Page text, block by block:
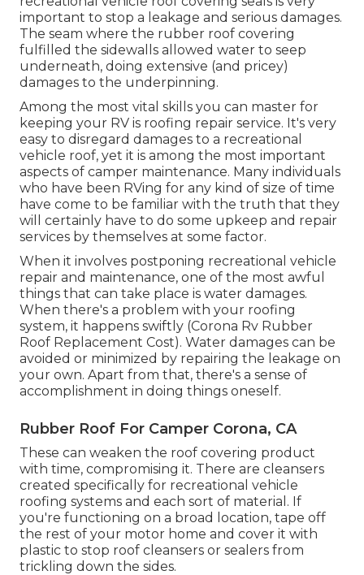
important to stop a leakage and serious damages.
The seam where the rubber roof covering
fulfilled the sidewalls allowed water to seep
underneath, doing extensive (and pricey)
damages to the underpinning.
Among the most vital skills you can master for
keeping your RV is roofing repair service. It's very
easy to disregard damages to a recreational
vehicle roof, yet it is among the most important
aspects of camper maintenance. Many individuals
who have been RVing for any kind of size of time
have come to be familiar with the truth that they
will certainly have to do some upkeep and repair
services by themselves at some factor.
When it involves postponing recreational vehicle
repair and maintenance, one of the most awful
things that can take place is water damages.
When there's a problem with your roofing
system, it happens swiftly (Corona Rv Rubber
Roof Replacement Cost). Water damages can be
avoided or minimized by repairing the leakage on
your own. Apart from that, there's a sense of
accomplishment in doing things oneself.
Rubber Roof For Camper Corona, CA
These can weaken the roof covering product
with time, compromising it. There are cleansers
created specifically for recreational vehicle
roofing systems and each sort of material. If
you're functioning on a broad location, tape off
the rest of your motor home and cover it with
plastic to stop roof cleansers or sealers from
trickling down the sides.